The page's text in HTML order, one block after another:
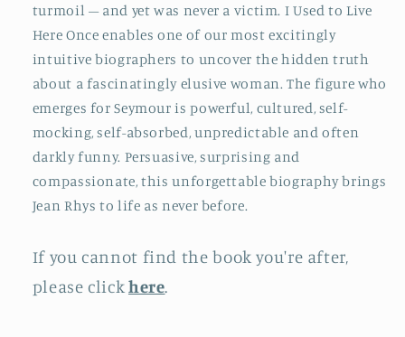
turmoil – and yet was never a victim. I Used to Live
Here Once enables one of our most excitingly
intuitive biographers to uncover the hidden truth
about a fascinatingly elusive woman. The figure who
emerges for Seymour is powerful, cultured, self-
mocking, self-absorbed, unpredictable and often
darkly funny. Persuasive, surprising and
compassionate, this unforgettable biography brings
Jean Rhys to life as never before.
If you cannot find the book you're after,
please clickhere.